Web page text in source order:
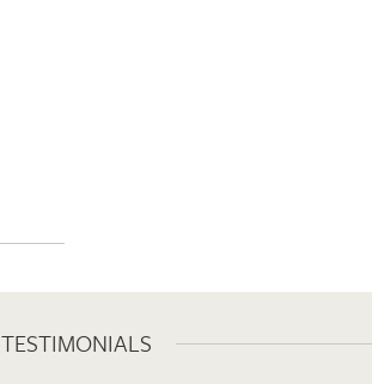
TESTIMONIALS